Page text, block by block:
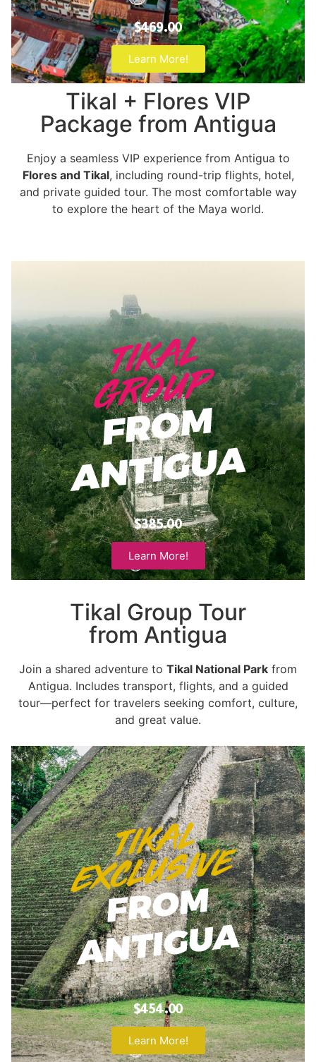
$469.00
Learn More!
Tikal + Flores VIP
Package from Antigua
Enjoy a seamless VIP experience from Antigua to
Flores and Tikal, including round-trip flights, hotel,
and private guided tour. The most comfortable way
to explore the heart of the Maya world.
$385.00
Learn More!
Tikal Group Tour
from Antigua
Join a shared adventure to Tikal National Park from
Antigua. Includes transport, flights, and a guided
tour—perfect for travelers seeking comfort, culture,
and great value.
$454.00
Learn More!